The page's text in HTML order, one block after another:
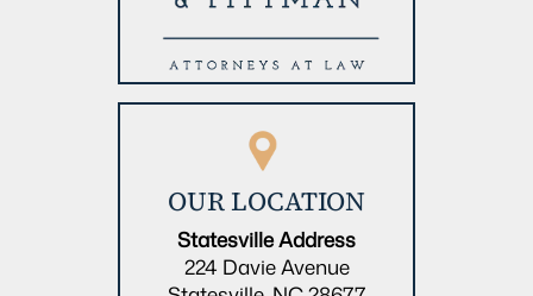
OUR LOCATION
Statesville Address
224 Davie Avenue